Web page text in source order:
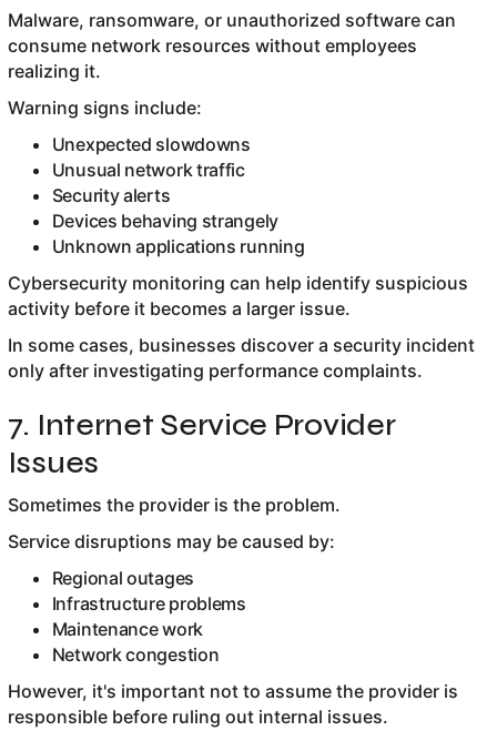
Malware, ransomware, or unauthorized software can
consume network resources without employees
realizing it.
Warning signs include:
Unexpected slowdowns
Unusual network traffic
Security alerts
Devices behaving strangely
Unknown applications running
Cybersecurity monitoring can help identify suspicious
activity before it becomes a larger issue.
In some cases, businesses discover a security incident
only after investigating performance complaints.
7. Internet Service Provider
Issues
Sometimes the provider is the problem.
Service disruptions may be caused by:
Regional outages
Infrastructure problems
Maintenance work
Network congestion
However, it's important not to assume the provider is
responsible before ruling out internal issues.